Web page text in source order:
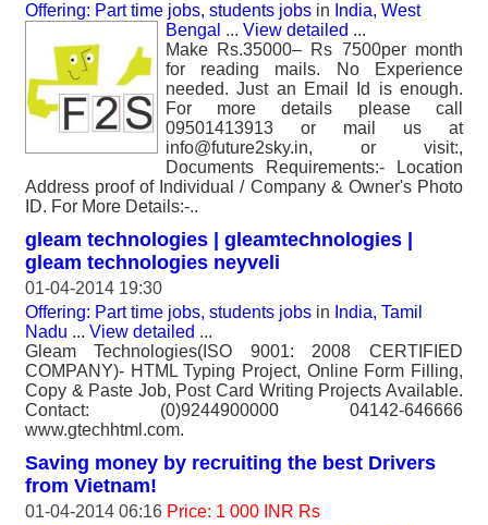
Offering: Part time jobs, students jobs in India, West
Bengal ... View detailed ...
Make Rs.35000– Rs 7500per month
for reading mails. No Experience
needed. Just an Email Id is enough.
For more details please call
09501413913 or mail us at
info@future2sky.in, or visit:,
Documents Requirements:- Location
Address proof of Individual / Company & Owner's Photo
ID. For More Details:-..
gleam technologies | gleamtechnologies |
gleam technologies neyveli
01-04-2014 19:30
Offering: Part time jobs, students jobs in India, Tamil
Nadu ... View detailed ...
Gleam Technologies(ISO 9001: 2008 CERTIFIED
COMPANY)- HTML Typing Project, Online Form Filling,
Copy & Paste Job, Post Card Writing Projects Available.
Contact: (0)9244900000 04142-646666
www.gtechhtml.com.
Saving money by recruiting the best Drivers
from Vietnam!
01-04-2014 06:16 Price: 1 000 INR Rs